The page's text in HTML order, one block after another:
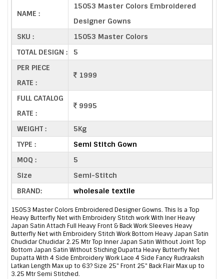
NAME :
15053 Master Colors Embroidered
Designer Gowns
SKU :
15053 Master Colors
TOTAL DESIGN :
5
PER PIECE
RATE :
1999
FULL CATALOG
RATE :
9995
WEIGHT :
5Kg
TYPE :
Semi Stitch Gown
MOQ :
5
Size
Semi-Stitch
BRAND:
wholesale textile
15053 Master Colors Embroidered Designer Gowns. This Is a Top
Heavy Butterfly Net with Embroidery Stitch work With Iner Heavy
Japan Satin Attach Full Heavy Front & Back Work Sleeves Heavy
Butterfly Net with Embroidery Stitch Work Bottom Heavy Japan Satin
Chudidar Chudidar 2.25 Mtr Top Inner Japan Satin Without Joint Top
Bottom Japan Satin Without Stiching Dupatta Heavy Butterfly Net
Dupatta With 4 Side Embroidery Work Lace 4 Side Fancy Rudraaksh
Latkan Length Max up to 63? Size 25" Front 25" Back Flair Max up to
3.25 Mtr Semi Stitched.